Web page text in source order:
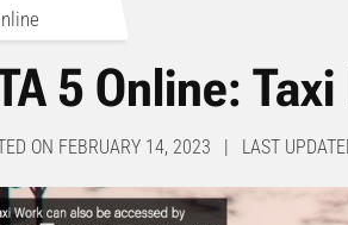
5 Online:
ON FEBRUARY 14, 2023 | LAST